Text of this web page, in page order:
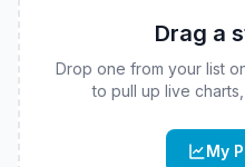
Drag a
Drop one from your list
to pull up live
My